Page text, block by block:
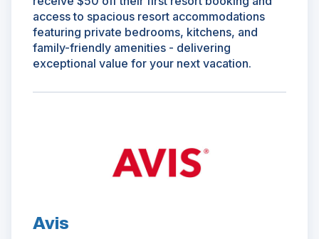
access to spacious resort accommodations
featuring private bedrooms, kitchens, and
family-friendly amenities - delivering
exceptional value for your next vacation.
Avis
a
new